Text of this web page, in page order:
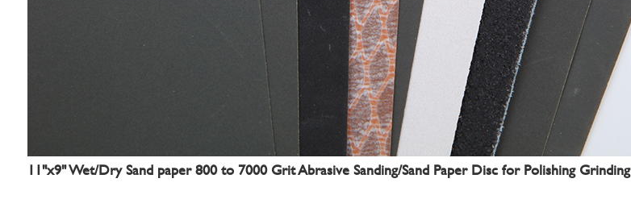
11"x9" Wet/Dry Sand paper 800 to 7000 Grit Abrasive Sanding/Sand Paper Disc for Polishing Grinding